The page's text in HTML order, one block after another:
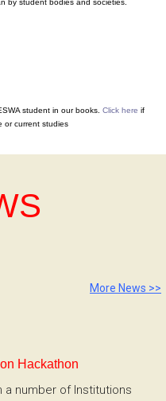
by student bodies and societies.
student in our books. Click here if
or current studies
More News >>
Hackathon
a number of Institutions